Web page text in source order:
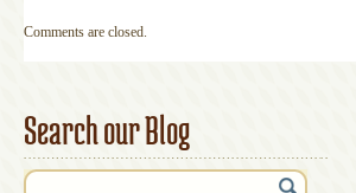
Comments are closed.
Search our Blog